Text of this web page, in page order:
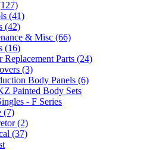
(41)
(42)
& Misc (66)
(16)
Replacement Parts (24)
(3)
Body Panels (6)
Painted Body Sets
- F Series
(7)
(2)
(37)